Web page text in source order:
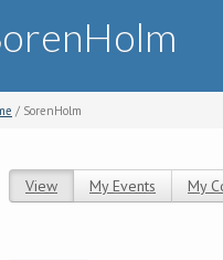
/ SorenHolm
View (active tab)
My Events My